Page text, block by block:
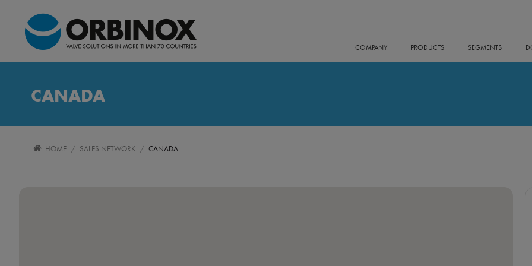
COMPANY PRODUCTS SEGMENTS
CANADA
HOME / SALES NETWORK / CANADA